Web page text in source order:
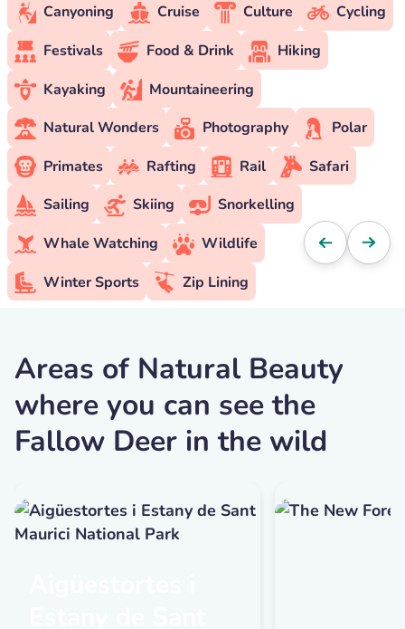
Canyoning Cruise Culture
Cycling
Festivals
Food & Drink
Hiking
Kayaking
Mountaineering
Natural Wonders
Photography
Polar
Primates
Rafting Rail
Safari
Sailing
Skiing
Snorkelling
Whale Watching
Wildlife
Winter Sports
Zip Lining
Areas of Natural Beauty
where you can see the
Fallow Deer in the wild